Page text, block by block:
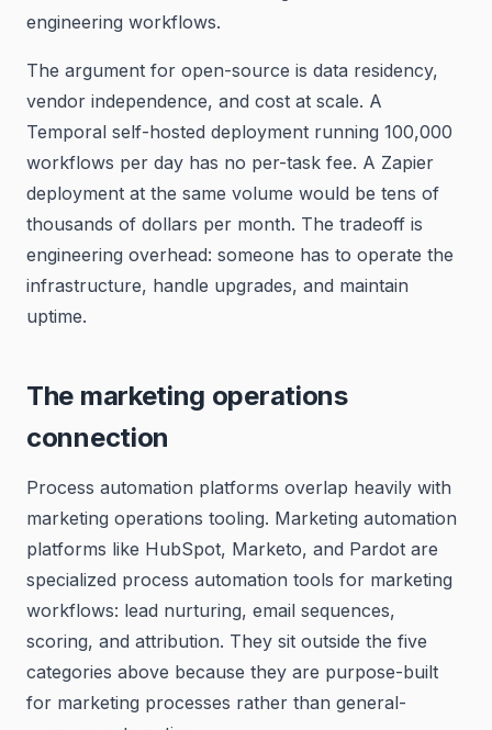
engineering workflows.
The argument for open-source is data residency,
vendor independence, and cost at scale. A
Temporal self-hosted deployment running 100,000
workflows per day has no per-task fee. A Zapier
deployment at the same volume would be tens of
thousands of dollars per month. The tradeoff is
engineering overhead: someone has to operate the
infrastructure, handle upgrades, and maintain
uptime.
The marketing operations
connection
Process automation platforms overlap heavily with
marketing operations tooling. Marketing automation
platforms like HubSpot, Marketo, and Pardot are
specialized process automation tools for marketing
workflows: lead nurturing, email sequences,
scoring, and attribution. They sit outside the five
categories above because they are purpose-built
for marketing processes rather than general-